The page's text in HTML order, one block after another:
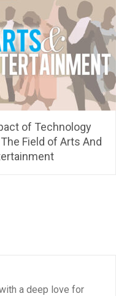
of Technology
Field of Arts And
a deep love for